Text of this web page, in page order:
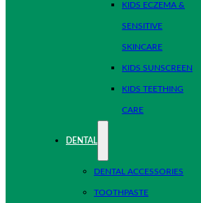
KIDS ECZEMA &
SENSITIVE
SKINCARE
KIDS SUNSCREEN
KIDS TEETHING
CARE
DENTAL
DENTAL ACCESSORIES
TOOTHPASTE